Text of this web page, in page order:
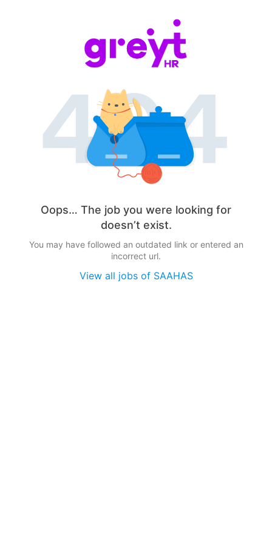
Oops… The job you were looking for
doesn’t exist.
You may have followed an outdated link or entered an
incorrect url.
View all jobs of SAAHAS